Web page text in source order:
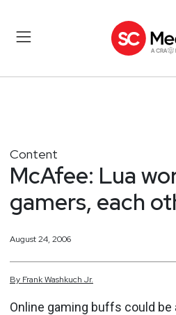
Content
McAfee: Lua
gamers, each
August 24, 2006
By FrankWashkuch Jr.
Online gaming buffs could